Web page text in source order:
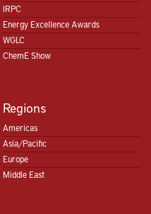
IRPC
Energy Excellence Awards
WGLC
ChemE Show
Regions
Americas
Asia/Pacific
Europe
Middle East